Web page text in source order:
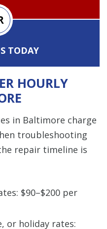
TODAY
HOURLY
in Baltimore charge
troubleshooting
repair timeline is
$90–$200 per
or holiday rates: